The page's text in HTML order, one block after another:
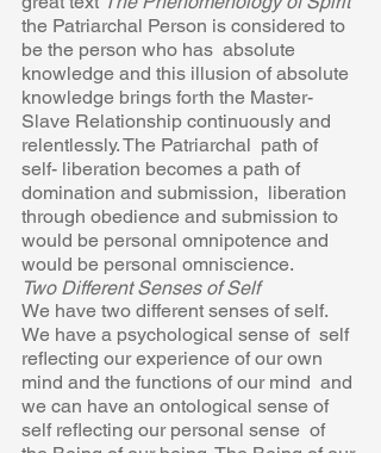
the Patriarchal Person is considered to
be the person who has  absolute
knowledge and this illusion of absolute
knowledge brings forth the Master-
Slave Relationship continuously and
relentlessly. The Patriarchal  path of
self- liberation becomes a path of
domination and submission,  liberation
through obedience and submission to
would be personal omnipotence and
would be personal omniscience.
Two Different Senses of Self
We have two different senses of self.
We have a psychological sense of  self
reflecting our experience of our own
mind and the functions of our mind  and
we can have an ontological sense of
self reflecting our personal sense  of